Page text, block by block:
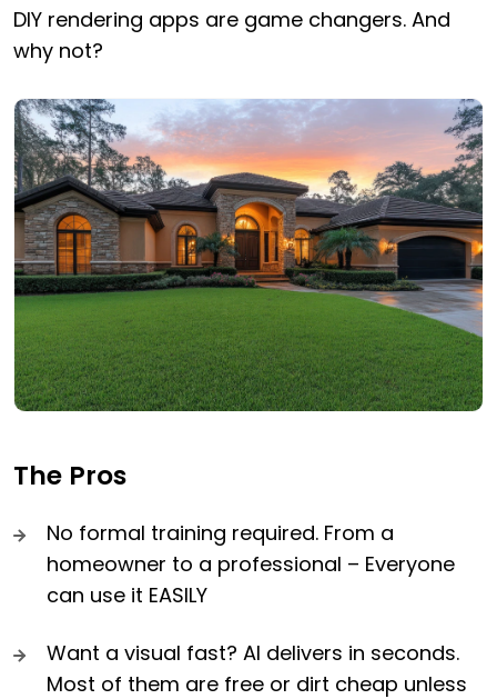
DIY rendering apps are game changers. And
why not?
The Pros
No formal training required. From a
homeowner to a professional – Everyone
can use it EASILY
Want a visual fast? AI delivers in seconds.
Most of them are free or dirt cheap unless